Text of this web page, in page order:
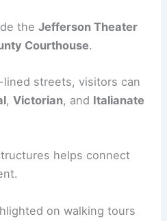
theJefferson Theater
Courthouse.
streets, visitors can
,Victorian, and Italianate
helps connect
on walking tours